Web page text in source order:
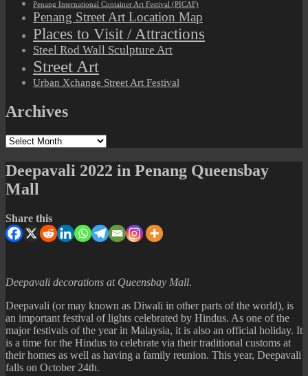
Penang International Container Art Festival (PICAF)
Penang Street Art Location Map
Places to Visit / Attractions
Steel Rod Wall Sculpture Art
Street Art
Urban Xchange Street Art Festival
Archives
Archives
Deepavali 2022 in Penang Queensbay
Mall
Share this
Deepavali decorations at Queensbay Mall.
Deepavali (or may known as Diwali in other parts of the world), is
an important festival of lights celebrated by Hindus. As one of the
major festivals of the year in Malaysia, it is also an official holiday. It
is a time for the Hindus to celebrate via their traditional customs at
their homes as well as having a family reunion. This year, Deepavali
falls on October 24th.